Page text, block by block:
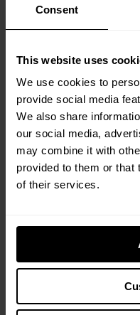
Consent
This website uses
We use cookies to
provide social media
We also share
our social media,
may combine it with
provided to them or that
of their services.
No excuses, just
From morning cardio to
sessions, the Gym has